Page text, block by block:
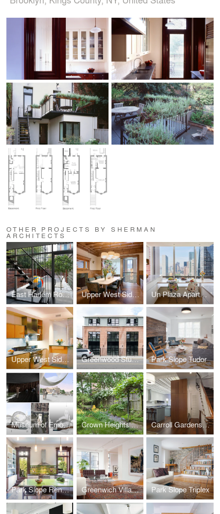
OTHER PROJECTS BY SHERMAN
ARCHITECTS
East Harlem Row House Upper West Side Brownstone Un Plaza Apartment
Upper West Side Apartment Greenwood Studios Park Slope Tudor
Museum of Emotions Crown Heights Row House Carroll Gardens Townhouse
Park Slope Renovation Greenwich Village Apartment Park Slope Triplex